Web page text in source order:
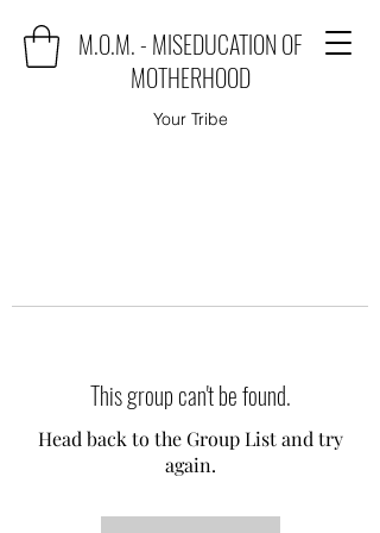
M.O.M. - MISEDUCATION OF
MOTHERHOOD
Your Tribe
This group can't be found.
Head back to the Group List and try
again.